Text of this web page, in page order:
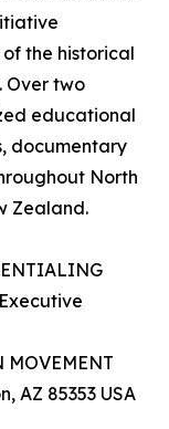
the historical
Over two
educational
documentary
North
Zealand.
AZ 85353 USA